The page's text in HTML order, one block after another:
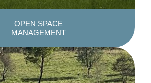
OPEN SPACE
MANAGEMENT